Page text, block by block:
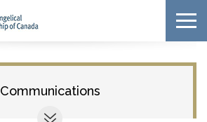
Communications